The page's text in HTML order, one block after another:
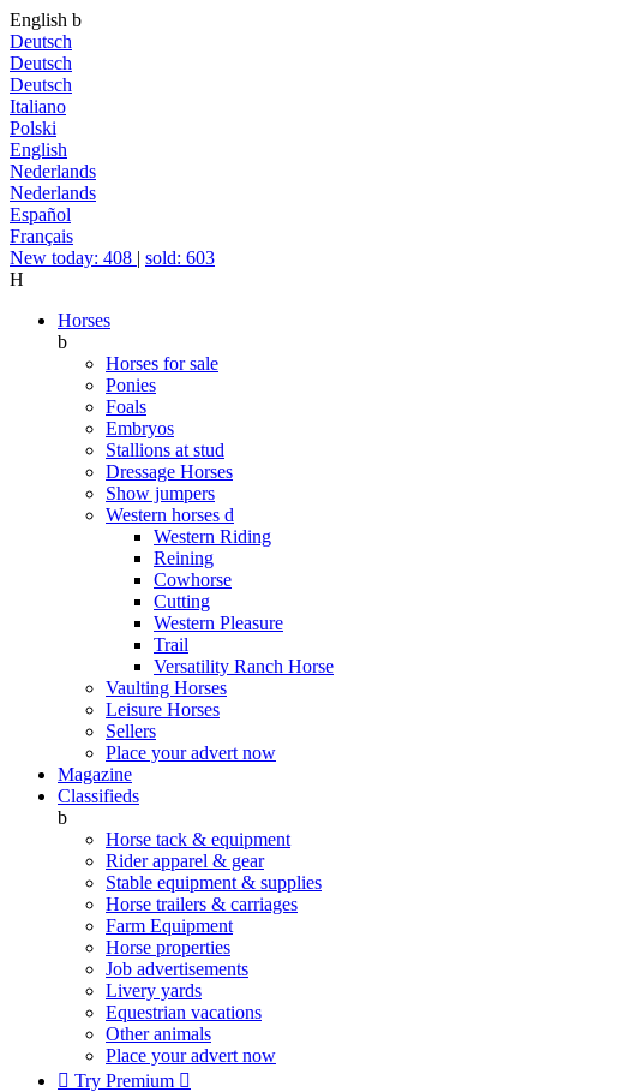
English b
Deutsch
Deutsch
Deutsch
Italiano
Polski
English
Nederlands
Nederlands
Español
Français
New today: 408 | sold: 603
H
Horses
b
Horses for sale
Ponies
Foals
Embryos
Stallions at stud
Dressage Horses
Show jumpers
Western horses d
Western Riding
Reining
Cowhorse
Cutting
Western Pleasure
Trail
Versatility Ranch Horse
Vaulting Horses
Leisure Horses
Sellers
Place your advert now
Magazine
Classifieds
b
Horse tack & equipment
Rider apparel & gear
Stable equipment & supplies
Horse trailers & carriages
Farm Equipment
Horse properties
Job advertisements
Livery yards
Equestrian vacations
Other animals
Place your advert now
 Try Premium 